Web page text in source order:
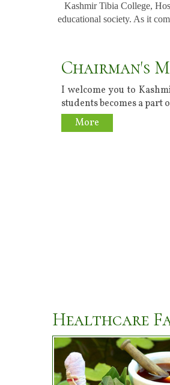
Kashmir Tibia College,
educational society. As it
Chairman's
I welcome you to
students becomes a part
More
Healthcare